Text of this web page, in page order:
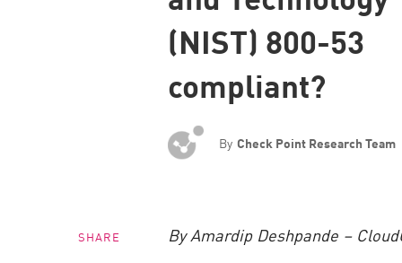
Safe Remediation
(NIST) 800-53
compliant?
By Check Point Research Team
SHARE By Amardip Deshpande –